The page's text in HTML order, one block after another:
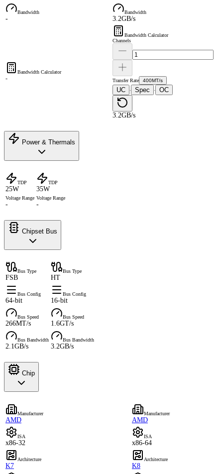
Bandwidth
-
Bandwidth
3.2GB/s
Bandwidth Calculator
-
Bandwidth Calculator
Channels
Transfer Rate 400MT/s
UC · Spec · OC
3.2GB/s
Power & Thermals
TDP
25W
TDP
35W
Voltage Range
-
Voltage Range
-
Chipset Bus
Bus Type
FSB
Bus Type
HT
Bus Config
64-bit
Bus Config
16-bit
Bus Speed
266MT/s
Bus Speed
1.6GT/s
Bus Bandwidth
2.1GB/s
Bus Bandwidth
3.2GB/s
Chip
Manufacturer
AMD
Manufacturer
AMD
ISA
x86-32
ISA
x86-64
Architecture
K7
Architecture
K8